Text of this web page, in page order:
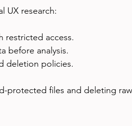
UX research:
restricted access.
before analysis.
deletion policies.
protected files and deleting